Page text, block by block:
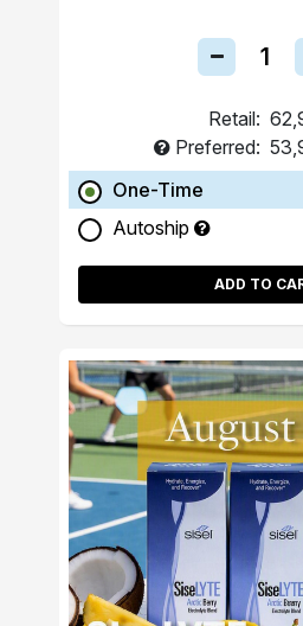
Retail:
Preferred:
One-Time
Autoship
ADD TO